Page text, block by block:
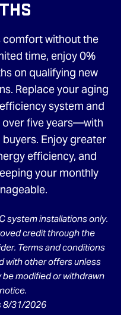
comfort without the
time, enjoy 0%
on qualifying new
Replace your aging
system and
five years—with
Enjoy greater
efficiency, and
your monthly
system installations only.
credit through the
Terms and conditions
with other offers unless
modified or withdrawn
8/31/2026